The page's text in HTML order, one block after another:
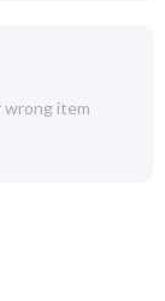
wrong item